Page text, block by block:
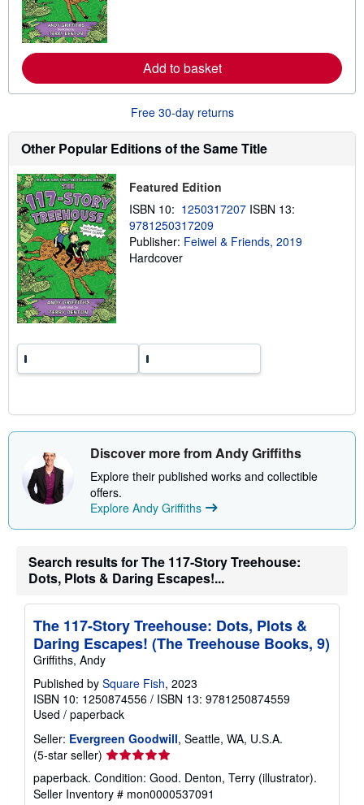
e
a
o
t
i
i
g
a
t
Add to basket
Free 30-day returns
Other Popular Editions of the Same Title
Featured Edition
ISBN 10: 1250317207 ISBN 13:
9781250317209
Publisher: Feiwel & Friends, 2019
Hardcover
Discover more from Andy Griffiths
Explore their published works and collectible
offers.
Explore Andy Griffiths
Search results for The 117-Story Treehouse:
Dots, Plots & Daring Escapes!...
The 117-Story Treehouse: Dots, Plots &
Daring Escapes! (The Treehouse Books, 9)
Griffiths, Andy
Published by Square Fish, 2023
ISBN 10: 1250874556 / ISBN 13: 9781250874559
Used / paperback
Seller: Evergreen Goodwill, Seattle, WA, U.S.A.
(5-star seller) Seller
rating
5
paperback. Condition: Good. Denton, Terry (illustrator).
Seller Inventory # mon0000537091